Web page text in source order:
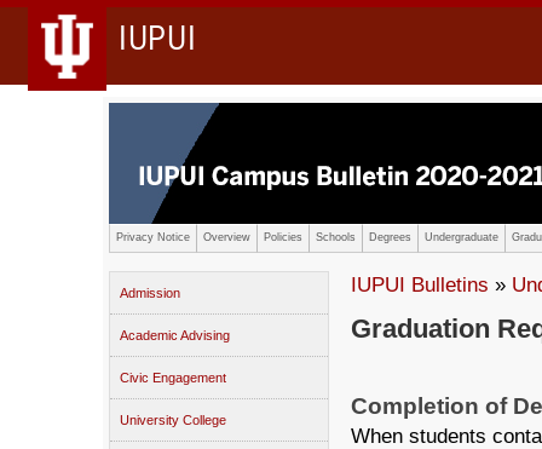
IUPUI
Privacy Notice Overview Policies Schools Degrees Undergraduate
Admission
Academic Advising
Civic Engagement
University College
IUPUI Bulletins »
Graduation
Completion of
When students